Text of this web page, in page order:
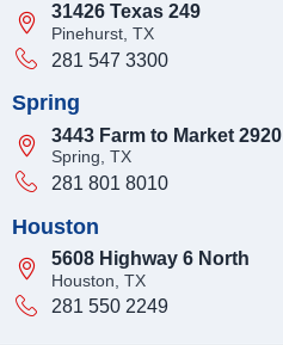
31426 Texas 249
Pinehurst, TX
281 547 3300
Spring
3443 Farm to Market 2920
Spring, TX
281 801 8010
Houston
5608 Highway 6 North
Houston, TX
281 550 2249